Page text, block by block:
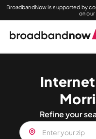
BroadbandNow is supported by
on our
Refine your